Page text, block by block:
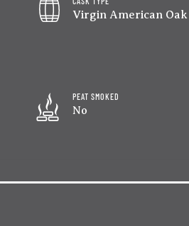
Virgin American Oak
PEAT SMOKED
No